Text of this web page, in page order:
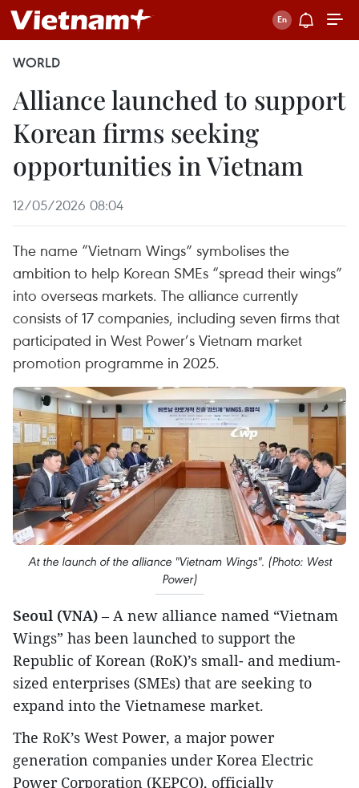
WORLD
Alliance launched to support
Korean firms seeking
opportunities in Vietnam
12/05/2026 08:04
The name “Vietnam Wings” symbolises the
ambition to help Korean SMEs “spread their wings”
into overseas markets. The alliance currently
consists of 17 companies, including seven firms that
participated in West Power’s Vietnam market
promotion programme in 2025.
At the launch of the alliance "Vietnam Wings". (Photo: West
Power)
Seoul (VNA) – A new alliance named “Vietnam
Wings” has been launched to support the
Republic of Korean (RoK)’s small- and medium-
sized enterprises (SMEs) that are seeking to
expand into the Vietnamese market.
The RoK’s West Power, a major power
generation companies under Korea Electric
Power Corporation (KEPCO), officially